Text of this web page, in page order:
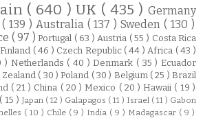
( 640 )UK ( 435 )Germany
( 139 ) Australia ( 137 )Sweden( 130 )
( 97 )Portugal ( 63 ) Austria ( 55 ) Costa Rica
Finland ( 46 ) Czech Republic ( 44 ) Africa ( 43 )
) Netherlands ( 40 )Denmark ( 35 ) Ecuador
( 30 )Poland ( 30 ) Belgium ( 25 )Brazil
( 21 ) China ( 20 ) Mexico ( 20 )Hawaii ( 19 )
( 15 ) Japan ( 12 ) Galapagos ( 11 ) Israel ( 11 ) Gabon
( 10 ) Chile ( 9 ) India ( 9 ) Madagascar ( 9 )